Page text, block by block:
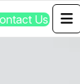
ontact Us